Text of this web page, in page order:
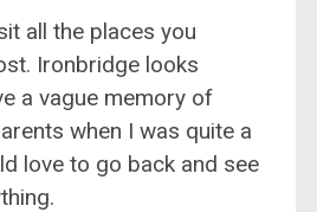
all the places you
Ironbridge looks
a vague memory of
when I was quite a
love to go back and see